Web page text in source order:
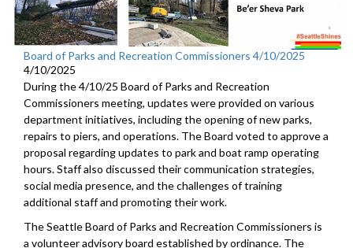
Board of Parks and Recreation Commissioners 4/10/2025
4/10/2025
During the 4/10/25 Board of Parks and Recreation
Commissioners meeting, updates were provided on various
department initiatives, including the opening of new parks,
repairs to piers, and operations. The Board voted to approve a
proposal regarding updates to park and boat ramp operating
hours. Staff also discussed their communication strategies,
social media presence, and the challenges of training
additional staff and promoting their work.
The Seattle Board of Parks and Recreation Commissioners is
a volunteer advisory board established by ordinance. The